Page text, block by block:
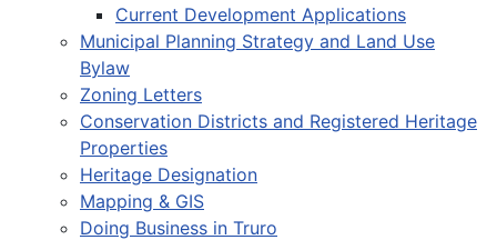
Current Development Applications
Municipal Planning Strategy and Land Use
Bylaw
Zoning Letters
Conservation Districts and Registered Heritage
Properties
Heritage Designation
Mapping & GIS
Doing Business in Truro